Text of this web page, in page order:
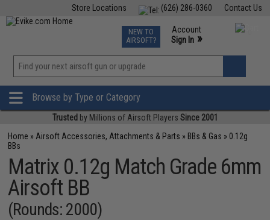
Contact Us
(626) 286-0360
Store Locations
TCG Events
Phone Support M-F 7am-5pm PST
NEW TO
AIRSOFT?
Account
Sign In »
»
Browse by Type or Category
Trusted by Millions of Airsoft Players Since 2001
Home » Airsoft Accessories, Attachments & Parts » BBs & Gas » 0.12g
BBs
Matrix 0.12g Match Grade 6mm
Airsoft BB
(Rounds: 2000)